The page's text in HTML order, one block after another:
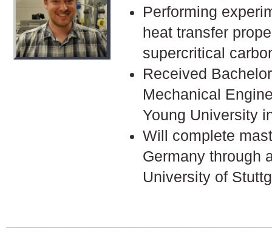
Performing
heat transfer
supercritical
Received
Mechanical
Young University
Will complete
Germany through
University of